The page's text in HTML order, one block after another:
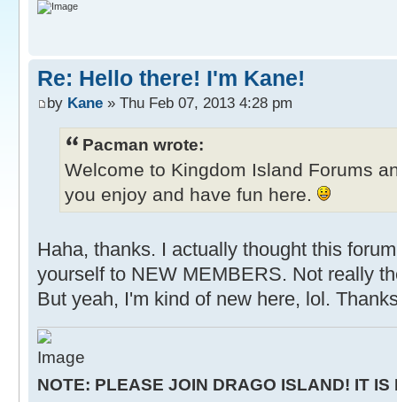
Re: Hello there! I'm Kane!
by Kane » Thu Feb 07, 2013 4:28 pm
Pacman wrote:
Welcome to Kingdom Island Forums
you enjoy and have fun here.
Haha, thanks. I actually thought this
yourself to NEW MEMBERS. Not really
But yeah, I'm kind of new here, lol.
NOTE: PLEASE JOIN DRAGO ISLAND! IT IS